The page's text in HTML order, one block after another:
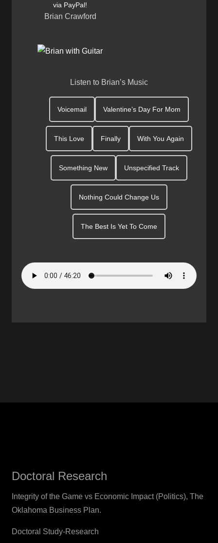
via PayPal!
Brian Crawford
Listen to Brian’s Music
Voicemail Valentine’s Day For Mom
This Love Finally With You Again
Something New Unspecified Track
Nothing Could Change Us
The Best Is Yet To Come
Doctoral Research
Integrity of the Game vs Economic Impact (Politics), The
Oklahoma Business Plan.
Doctoral Study-Research